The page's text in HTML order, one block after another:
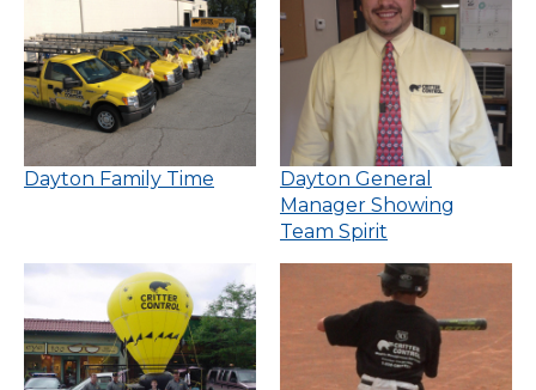
Dayton Family Time
Dayton General
Manager Showing
Team Spirit